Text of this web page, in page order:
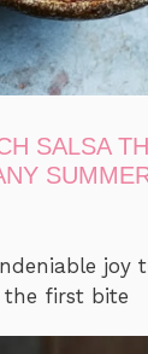
SALSA
joy
first bite